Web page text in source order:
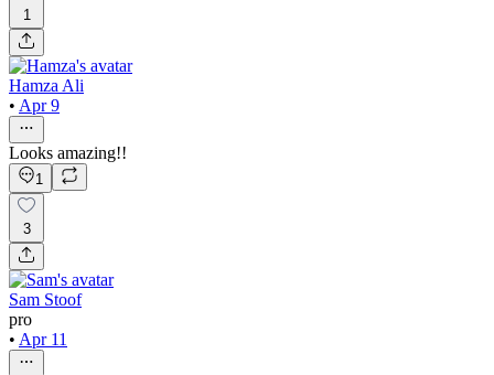
1
Hamza Ali
• Apr 9
Looks amazing!!
1
3
Sam Stoof
pro
• Apr 11